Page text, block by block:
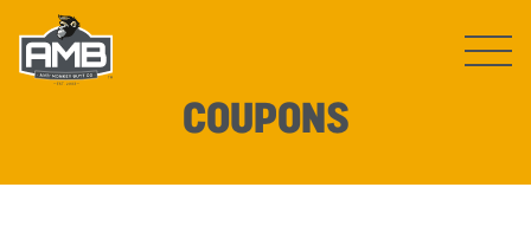
Open
COUPONS